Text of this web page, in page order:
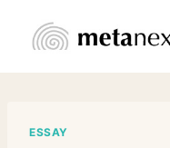
ESSAY